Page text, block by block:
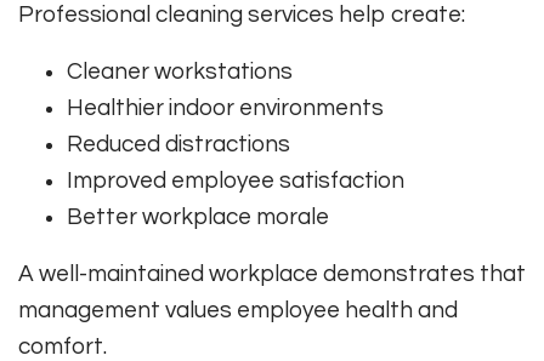
Professional cleaning services help create:
Cleaner workstations
Healthier indoor environments
Reduced distractions
Improved employee satisfaction
Better workplace morale
A well-maintained workplace demonstrates that
management values employee health and
comfort.